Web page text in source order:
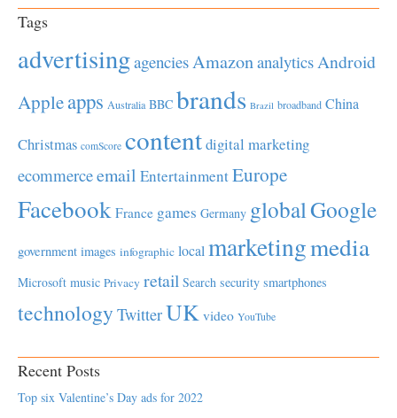
Tags
advertisingagenciesAmazonanalyticsAndroid
Appleapps Australia BBC brands Brazil broadband China
Christmas comScore contentdigital marketing
ecommerceemail EntertainmentEurope
Facebook France games Germany globalGoogle
government images infographic local marketingmedia
Microsoft music Privacy retail Search security smartphones
technology TwitterUK video YouTube
Recent Posts
Top six Valentine’s Day ads for 2022